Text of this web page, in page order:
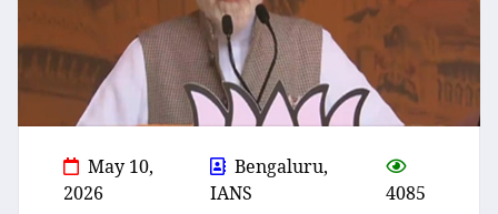
May 10,
2026
Bengaluru,
IANS
4085